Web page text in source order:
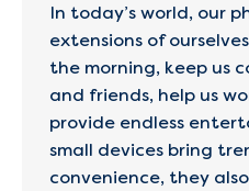
In today’s world, our
extensions of
the morning, keep us
and friends, help us
provide endless
small devices bring
convenience, they